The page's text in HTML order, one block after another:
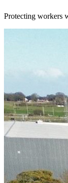
Protecting workers